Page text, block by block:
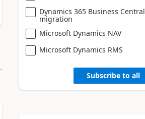
Dynamics 365 Business Central
migration
Microsoft Dynamics NAV
Microsoft Dynamics RMS
Subscribe to all